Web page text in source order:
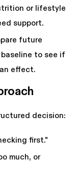
or lifestyle
support.
future
to see if
effect.
decision:
first."
much, or